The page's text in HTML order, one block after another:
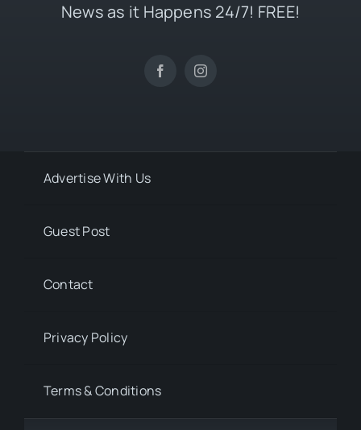
News as it Happens 24/7! FREE!
Advertise With Us
Guest Post
Contact
Privacy Policy
Terms & Conditions